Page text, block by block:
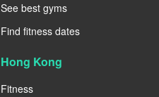
See best gyms
Find fitness dates
Hong Kong
Fitness